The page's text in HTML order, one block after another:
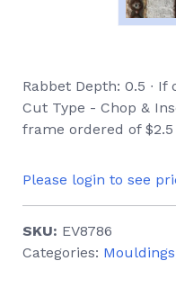
Rabbet Depth: 0.5 ∙
Cut Type - Chop &
frame ordered of $2.5
Please login to see
SKU: EV8786
Categories: Mouldings